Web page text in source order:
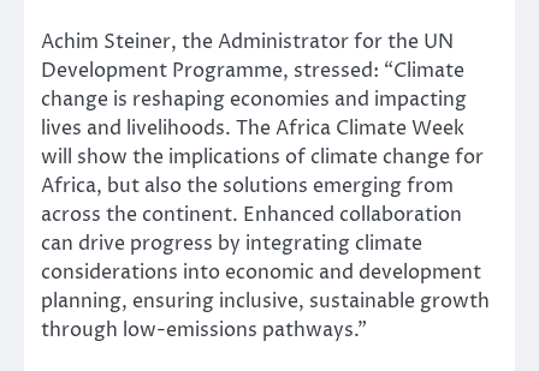
Achim Steiner, the Administrator for the UN
Development Programme, stressed: “Climate
change is reshaping economies and impacting
lives and livelihoods. The Africa Climate Week
will show the implications of climate change for
Africa, but also the solutions emerging from
across the continent. Enhanced collaboration
can drive progress by integrating climate
considerations into economic and development
planning, ensuring inclusive, sustainable growth
through low-emissions pathways.”